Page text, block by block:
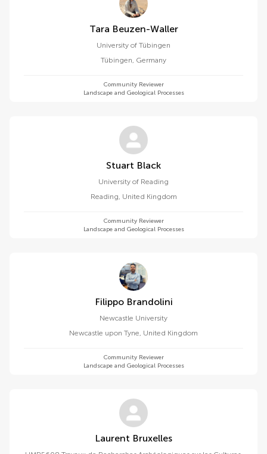
Tara Beuzen-Waller
University of Tübingen
Tübingen, Germany
Community Reviewer
Landscape and Geological Processes
Stuart Black
University of Reading
Reading, United Kingdom
Community Reviewer
Landscape and Geological Processes
Filippo Brandolini
Newcastle University
Newcastle upon Tyne, United Kingdom
Community Reviewer
Landscape and Geological Processes
Laurent Bruxelles